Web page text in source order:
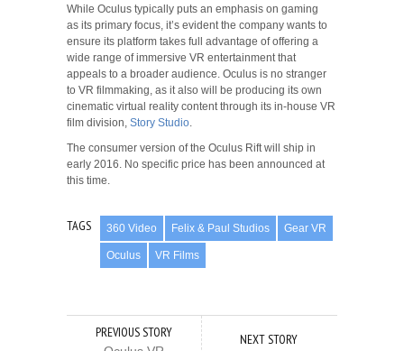
While Oculus typically puts an emphasis on gaming
as its primary focus, it’s evident the company wants to
ensure its platform takes full advantage of offering a
wide range of immersive VR entertainment that
appeals to a broader audience. Oculus is no stranger
to VR filmmaking, as it also will be producing its own
cinematic virtual reality content through its in-house VR
film division, Story Studio
The consumer version of the Oculus Rift will ship in
early 2016. No specific price has been announced at
this time.
TAGS 360 Video Felix & Paul Studios Gear VR
Oculus VR Films
PREVIOUS STORY NEXT STORY